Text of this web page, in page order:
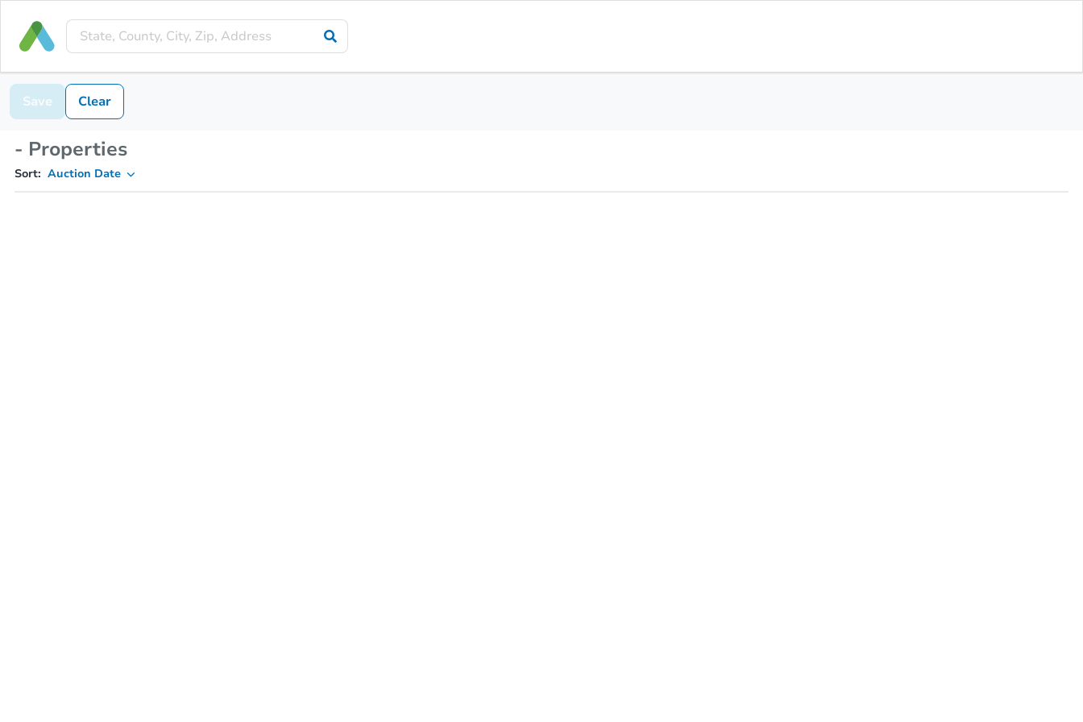
Save Clear
- Properties
Sort: Auction Date